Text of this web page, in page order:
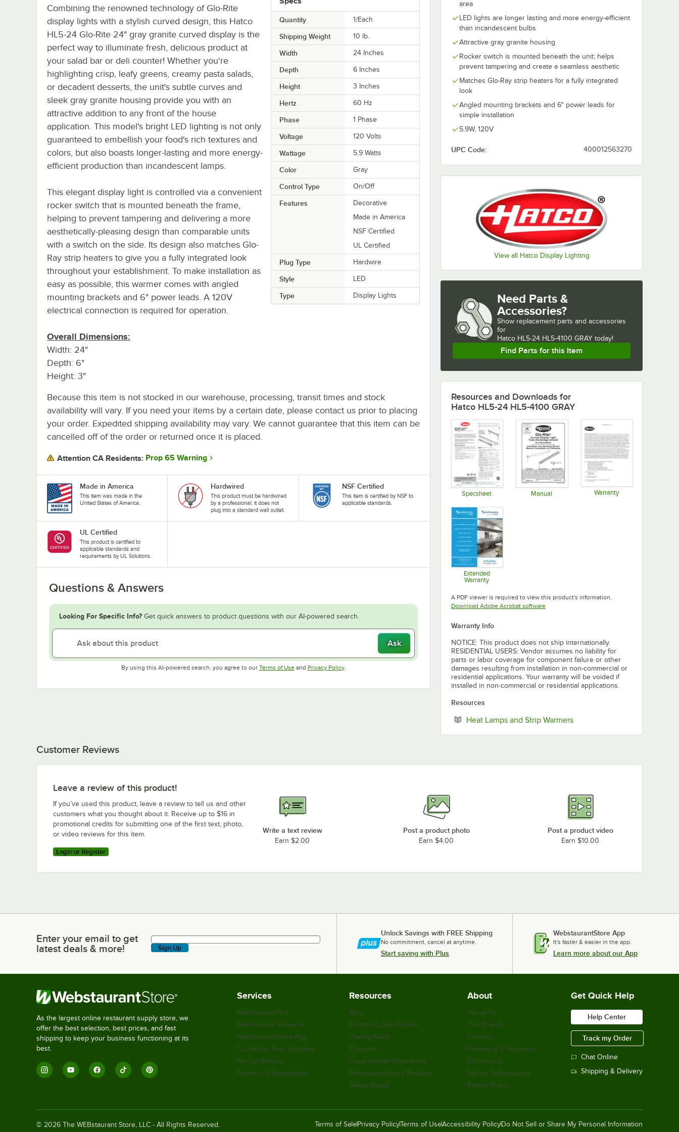
area
LED lights are longer lasting and more energy-efficient
than incandescent bulbs
Attractive gray granite housing
Rocker switch is mounted beneath the unit; helps
prevent tampering and create a seamless aesthetic
Matches Glo-Ray strip heaters for a fully integrated
look
Angled mounting brackets and 6" power leads for
simple installation
5.9W, 120V
UPC Code: 400012563270
View all Hatco Display Lighting
Quantity 1/Each
Shipping Weight 10 lb.
Width 24 Inches
Depth 6 Inches
Height 3 Inches
Hertz 60 Hz
Phase 1 Phase
Voltage 120 Volts
Wattage 5.9 Watts
Color Gray
Control Type On/Off
Features
Decorative
Made in America
NSF Certified
UL Certified
Plug Type Hardwire
Style LED
Type Display Lights
Combining the renowned technology of Glo-Rite
display lights with a stylish curved design, this Hatco
HL5-24 Glo-Rite 24" gray granite curved display is the
perfect way to illuminate fresh, delicious product at
your salad bar or deli counter! Whether you're
highlighting crisp, leafy greens, creamy pasta salads,
or decadent desserts, the unit's subtle curves and
sleek gray granite housing provide you with an
attractive addition to any front of the house
application. This model's bright LED lighting is not only
guaranteed to embellish your food's rich textures and
colors, but also boasts longer-lasting and more energy-
efficient production than incandescent lamps.
This elegant display light is controlled via a convenient
rocker switch that is mounted beneath the frame,
helping to prevent tampering and delivering a more
aesthetically-pleasing design than comparable units
with a switch on the side. Its design also matches Glo-
Ray strip heaters to give you a fully integrated look
throughout your establishment. To make installation as
easy as possible, this warmer comes with angled
mounting brackets and 6" power leads. A 120V
electrical connection is required for operation.
Overall Dimensions:
Width: 24"
Depth: 6"
Height: 3"
Because this item is not stocked in our warehouse, processing, transit times and stock
availability will vary. If you need your items by a certain date, please contact us prior to placing
your order. Expedited shipping availability may vary. We cannot guarantee that this item can be
cancelled off of the order or returned once it is placed.
Attention CA Residents: Prop 65 Warning
Made in America
This item was made in the
United States of America.
Hardwired
This product must be hardwired
by a professional; it does not
plug into a standard wall outlet.
NSF Certified
This item is certified by NSF to
applicable standards.
UL Certified
This product is certified to
applicable standards and
requirements by UL Solutions.
Questions & Answers
Looking For Specific Info? Get quick answers to product questions with our AI-powered search.
Ask
By using this AI-powered search, you agree to our Terms of UseOpens in new tab
and Privacy PolicyOpens in new tab
.
Need Parts &
Accessories?
Show replacement parts and accessories
for
Hatco HL5-24 HL5-4100 GRAY today!
Find Parts for this Item
Resources and Downloads for
Hatco HL5-24 HL5-4100 GRAY
Specsheet Manual Warranty
Extended
Warranty
A PDF viewer is required to view this product's information.
Download Adobe Acrobat softwareOpens in new tab
Warranty Info
NOTICE: This product does not ship internationally.
RESIDENTIAL USERS: Vendor assumes no liability for
parts or labor coverage for component failure or other
damages resulting from installation in non-commercial or
residential applications. Your warranty will be voided if
installed in non-commercial or residential applications.
Resources
Heat Lamps and Strip WarmersOpens in new tab
Customer Reviews
Leave a review of this product!
If you’ve used this product, leave a review to tell us and other
customers what you thought about it. Receive up to $16 in
promotional credits for submitting one of the first text, photo,
or video reviews for this item.
Login or Register
Write a text review
Earn $2.00
Post a product photo
Earn $4.00
Post a product video
Earn $10.00
Enter your email to get latest deals & more!
Enter your email to get
latest deals & more!
Sign Up
Unlock Savings with FREE Shipping
No commitment, cancel at anytime.
Start saving with Plus
WebstaurantStore App
It's faster & easier in the app.
Learn more about our App
As the largest online restaurant supply store, we
offer the best selection, best prices, and fast
shipping to keep your business functioning at its
best.
Services
WebstaurantPlus
Webstaurant Rewards
WebstaurantStore App
Customize Your Supplies
Recipe Resizer
Partners & Integrations
Resources
Blog
Scratch & Dent Outlet
Weekly Sales
Coupons
Food Service Resources
WebstaurantStore Reviews
Safety Recall
About
About Us
Our Brands
Careers
Financing & Payments
Scholarship
Sell on Webstaurant
Return Policy
Get Quick Help
Help Center
Track my Order
Chat Online
Shipping & Delivery
© 2026 The WEBstaurant Store, LLC - All Rights Reserved. Terms of SalePrivacy PolicyTerms of UseAccessibility PolicyDo Not Sell or Share My Personal Information